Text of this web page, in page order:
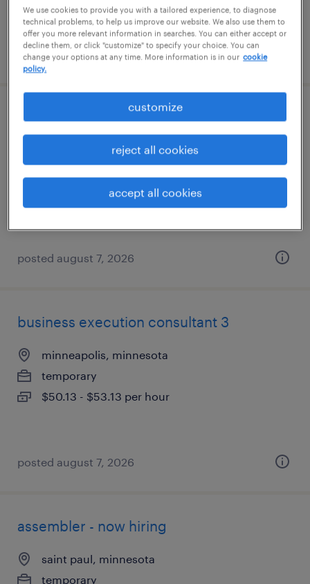
posted august 7, 2026
forklift operator - sit down - now hiring
minneapolis, minnesota
posted august 7, 2026
business execution consultant 3
minneapolis, minnesota
temporary
$50.13 - $53.13 per hour
posted august 7, 2026
assembler - now hiring
saint paul, minnesota
temporary
We use cookies to provide you with a tailored experience, to diagnose
technical problems, to help us improve our website. We also use them to
offer you more relevant information in searches. You can either accept or
decline them, or click "customize" to specify your choice. You can
change your options at any time. More information is in our cookie
policy.
customize
reject all cookies
accept all cookies